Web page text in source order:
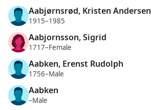
Aabjørnsrød, Kristen Andersen
1915–1985
Aabjornsson, Sigrid
1717–Female
Aabken, Erenst Rudolph
1756–Male
Aabken
–Male